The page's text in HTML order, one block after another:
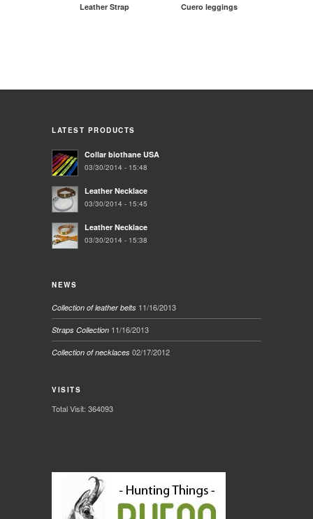
Leather Strap Cuero leggings
LATEST PRODUCTS
Collar biothane USA
03/30/2014 - 15:48
Leather Necklace
03/30/2014 - 15:45
Leather Necklace
03/30/2014 - 15:38
NEWS
Collection of leather belts 11/16/2013
Straps Collection 11/16/2013
Collection of necklaces 02/17/2012
VISITS
Total Visit: 364093